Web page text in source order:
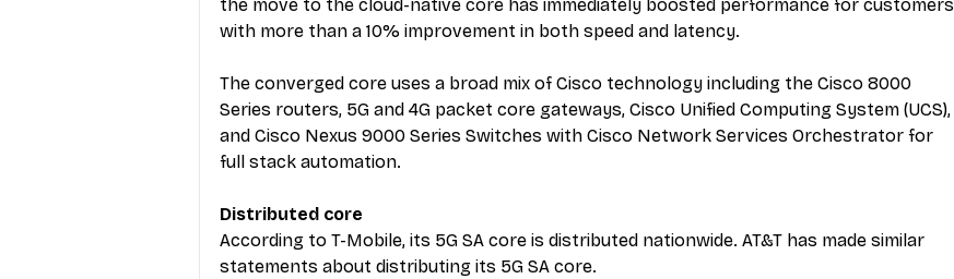
the move to the cloud-native core has immediately boosted performance for customers
with more than a 10% improvement in both speed and latency.
The converged core uses a broad mix of Cisco technology including the Cisco 8000
Series routers, 5G and 4G packet core gateways, Cisco Unified Computing System (UCS),
and Cisco Nexus 9000 Series Switches with Cisco Network Services Orchestrator for
full stack automation.
Distributed core
According to T-Mobile, its 5G SA core is distributed nationwide. AT&T has made similar
statements about distributing its 5G SA core.